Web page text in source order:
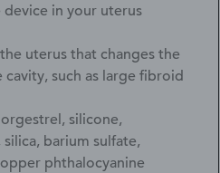
in your uterus
uterus that changes the
such as large fibroid
silicone,
barium sulfate,
phthalocyanine